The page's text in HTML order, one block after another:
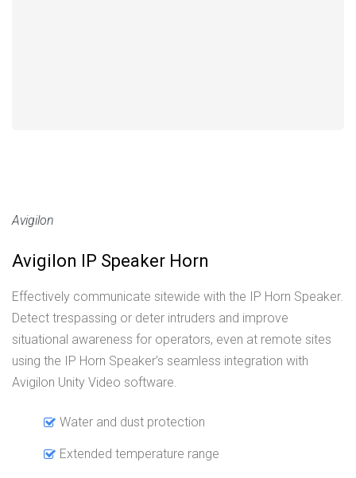
Avigilon
Avigilon IP Speaker Horn
Effectively communicate sitewide with the IP Horn Speaker.
Detect trespassing or deter intruders and improve
situational awareness for operators, even at remote sites
using the IP Horn Speaker’s seamless integration with
Avigilon Unity Video software.
Water and dust protection
Extended temperature range